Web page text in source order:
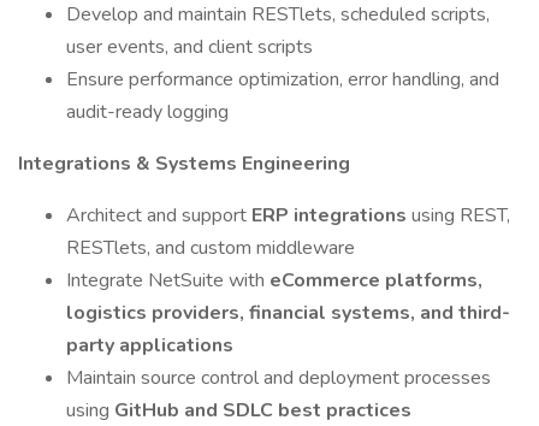
Develop and maintain RESTlets, scheduled scripts,
user events, and client scripts
Ensure performance optimization, error handling, and
audit-ready logging
Integrations & Systems Engineering
Architect and support ERP integrations using REST,
RESTlets, and custom middleware
Integrate NetSuite with eCommerce platforms,
logistics providers, financial systems, and third-
party applications
Maintain source control and deployment processes
using GitHub and SDLC best practices